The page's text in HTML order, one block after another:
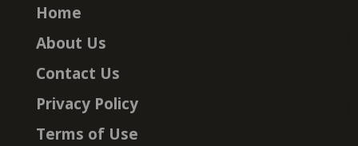
Home
About Us
Contact Us
Privacy Policy
Terms of Use